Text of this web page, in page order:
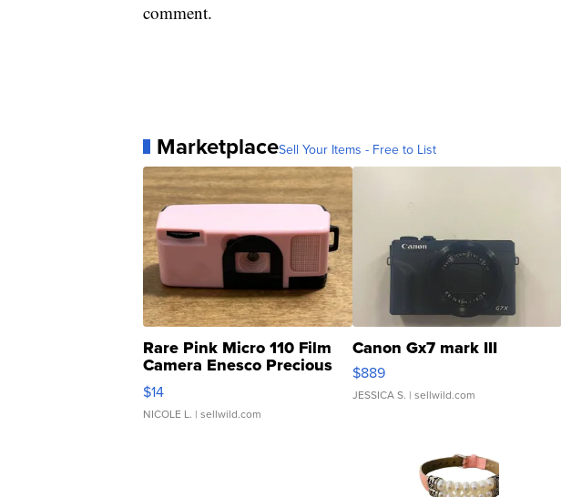
comment.
MarketplaceSell Your Items - Free to List
Rare Pink Micro 110 Film
Camera Enesco Precious
Moments TD4
$14
NICOLE L. | sellwild.com
Canon Gx7 mark III
$889
JESSICA S. | sellwild.com